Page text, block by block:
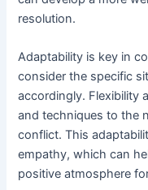
resolution.
Adaptability is key in
consider the specific
accordingly. Flexibility
and techniques to the
conflict. This
empathy, which can
positive atmosphere